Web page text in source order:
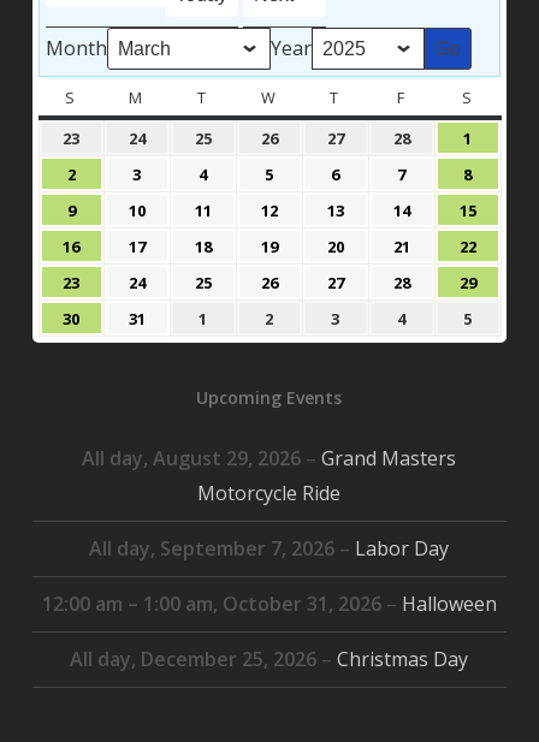
Month Year
S SUNDAY
M MONDAY
T TUESDAY
W WEDNESDAY
T THURSDAY
F S
23
February
23,
2025
24
February
25
February
26
February
27
February
28
February
2025
1
1,
2025
2
2,
2025
3
2025
4 5
2025
6
2025
7
2025
8
8,
2025
9
9,
2025
10
March11
March12
March13
March14
March
2025
15
15,
2025
16
March
16,
2025
17
March18
March19
March20
March21
March
2025
22
22,
2025
23
March
23,
2025
24
March25
March26
March27
March28
March29
30
March
30,
31
31,
1
1,
2
2,
3
3,
4
4,
5
5,
Upcoming Events
All day,August 29, 2026 –Grand Masters
Motorcycle Ride
All day, September 7, 2026 – Labor Day
12:00 am – 1:00 am, October 31, 2026– Halloween
All day, December 25, 2026 –Christmas Day